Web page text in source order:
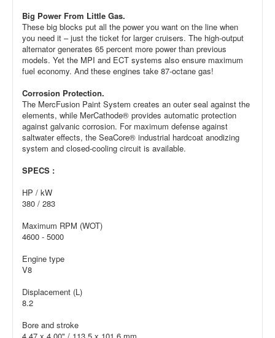
Big Power From Little Gas.
These big blocks put all the power you want on the line when
you need it – just the ticket for larger cruisers. The high-output
alternator generates 65 percent more power than previous
models. Yet the MPI and ECT systems also ensure maximum
fuel economy. And these engines take 87-octane gas!
Corrosion Protection.
The MercFusion Paint System creates an outer seal against the
elements, while MerCathode® provides automatic protection
against galvanic corrosion. For maximum defense against
saltwater effects, the SeaCore® industrial hardcoat anodizing
system and closed-cooling circuit is available.
SPECS :
HP / kW
380 / 283
Maximum RPM (WOT)
4600 - 5000
Engine type
V8
Displacement (L)
8.2
Bore and stroke
4.47 x 4.00" / 113.5 x 101.6 mm